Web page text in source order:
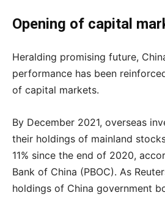
Opening of capital
Heralding promising future,
performance has been
of capital markets.
By December 2021, overseas
their holdings of mainland
11% since the end of 2020,
Bank of China (PBOC). As
holdings of China government